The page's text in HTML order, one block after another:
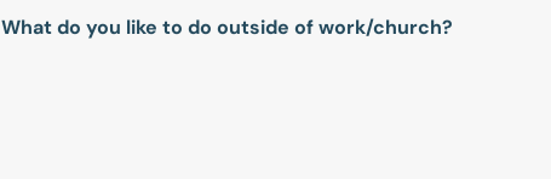
What do you like to do outside of work/church?